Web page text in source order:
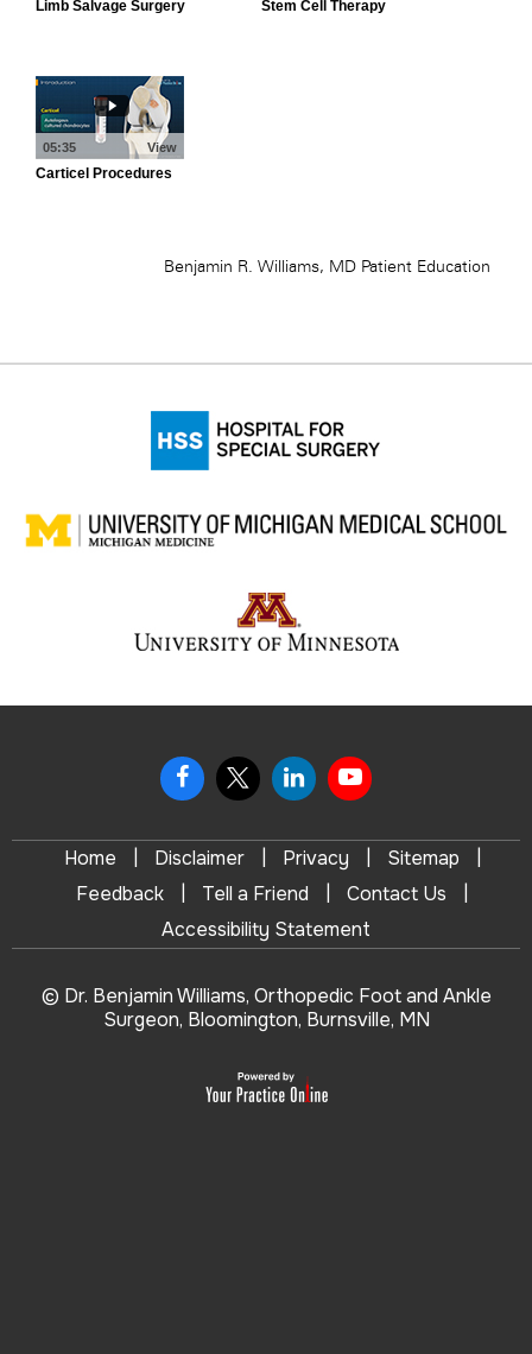
Home Disclaimer Privacy Sitemap
Feedback
Tell a Friend Contact Us
Accessibility Statement
© Dr. Benjamin Williams, Orthopedic Foot and Ankle
Surgeon, Bloomington, Burnsville, MN